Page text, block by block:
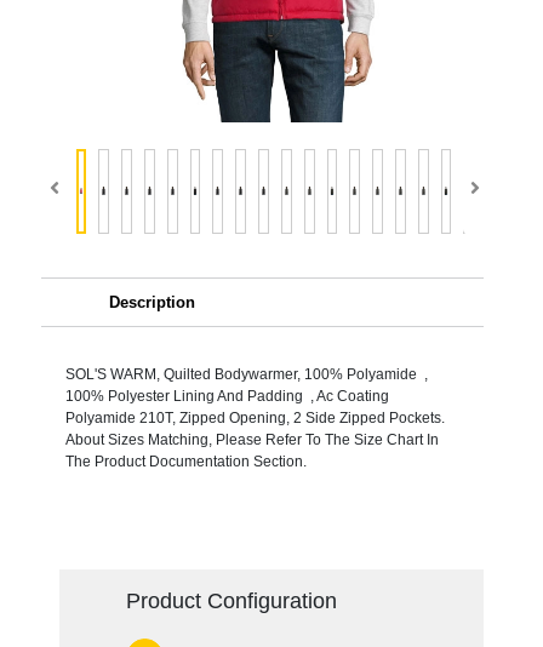
Description
SOL'S WARM, Quilted Bodywarmer, 100% Polyamide ,
100% Polyester Lining And Padding , Ac Coating
Polyamide 210T, Zipped Opening, 2 Side Zipped Pockets.
About Sizes Matching, Please Refer To The Size Chart In
The Product Documentation Section.
Product Configuration